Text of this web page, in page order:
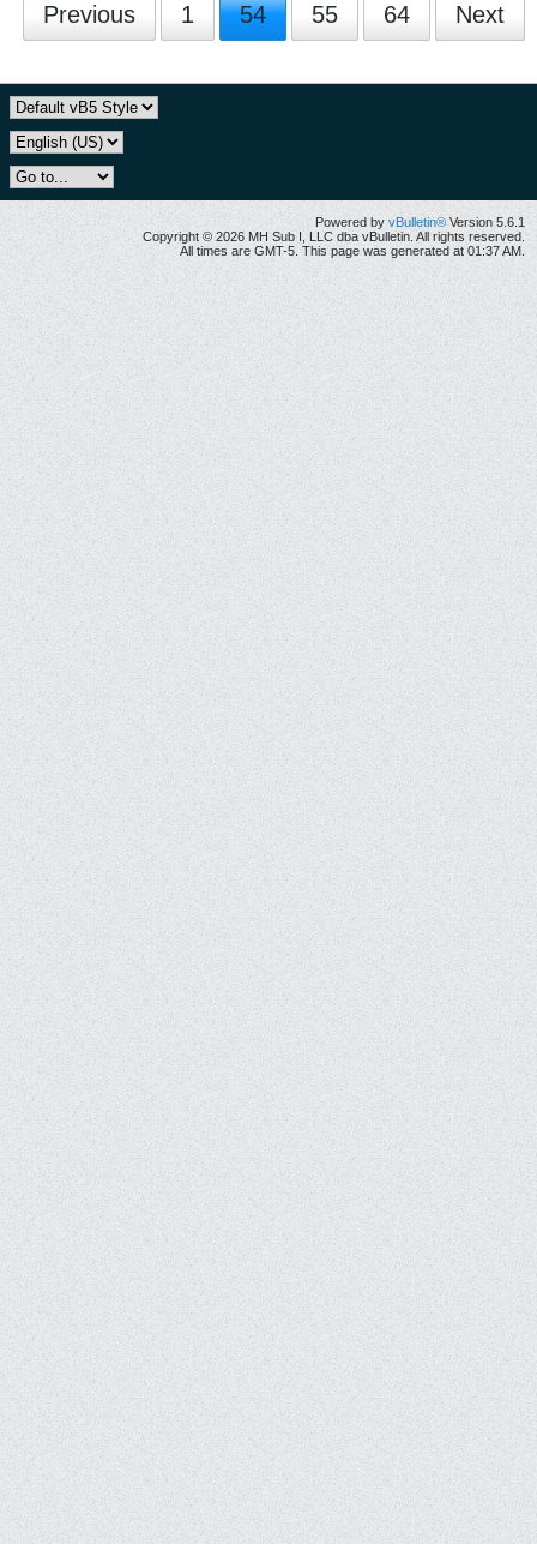
Previous 1 54 55 64 Next
Powered by vBulletin® Version 5.6.1
Copyright © 2026 MH Sub I, LLC dba vBulletin. All rights reserved.
All times are GMT-5. This page was generated at 01:37 AM.